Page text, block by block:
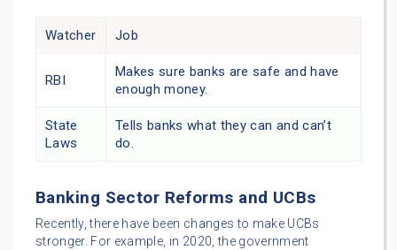
Watcher Job
RBI
Makes sure banks are safe and have
enough money.
State
Laws
Tells banks what they can and can’t
do.
Banking Sector Reforms and UCBs
Recently, there have been changes to make UCBs
stronger. For example, in 2020, the government